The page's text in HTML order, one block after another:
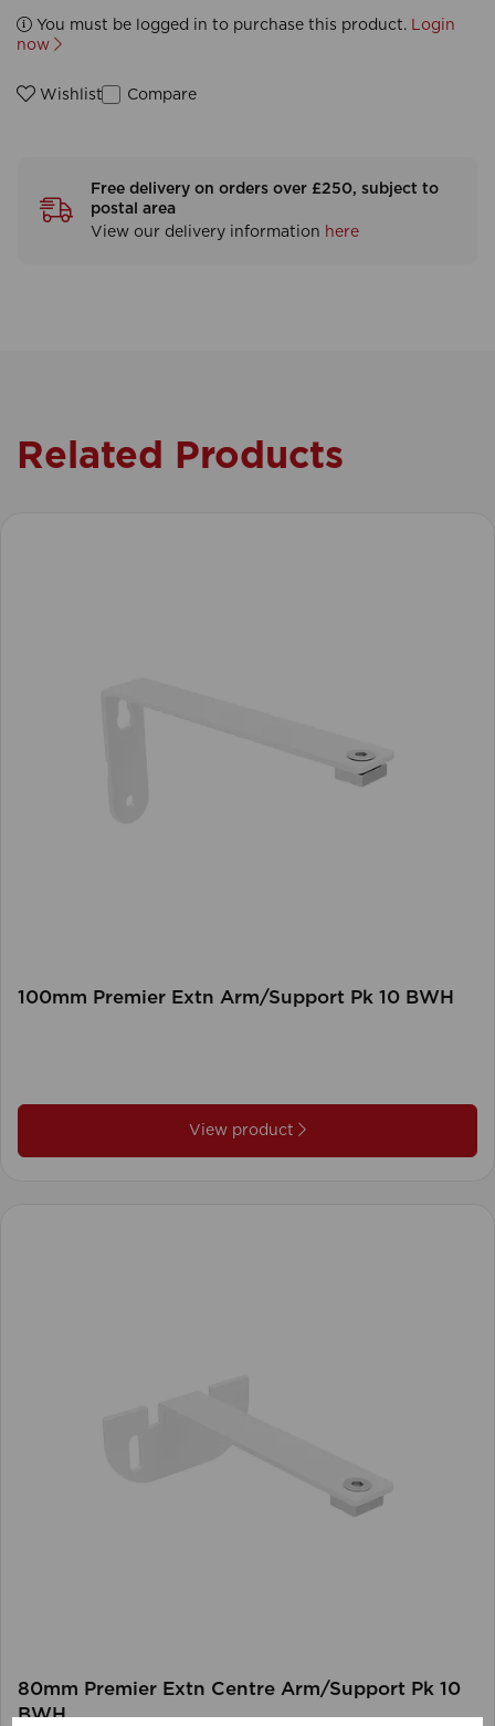
You must be logged in to purchase this product. Login
now
Wishlist Compare
Free delivery on orders over £250, subject to
postal area
View our delivery information here
Related Products
100mm Premier Extn Arm/Support Pk 10 BWH
View product
80mm Premier Extn Centre Arm/Support Pk 10
BWH